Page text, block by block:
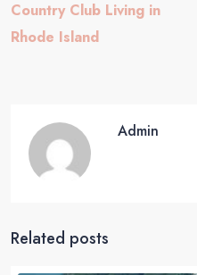
Country Club Living in
Rhode Island
Admin
Related posts